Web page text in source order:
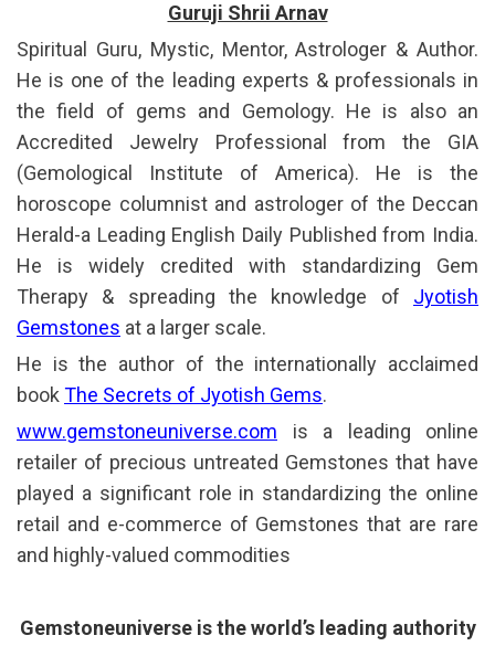
Guruji Shrii Arnav
Spiritual Guru, Mystic, Mentor, Astrologer & Author.
He is one of the leading experts & professionals in
the field of gems and Gemology. He is also an
Accredited Jewelry Professional from the GIA
(Gemological Institute of America). He is the
horoscope columnist and astrologer of the Deccan
Herald-a Leading English Daily Published from India.
He is widely credited with standardizing Gem
Therapy & spreading the knowledge of Jyotish
Gemstones at a larger scale.
He is the author of the internationally acclaimed
bookThe Secrets of Jyotish Gems.
www.gemstoneuniverse.com is a leading online
retailer of precious untreated Gemstones that have
played a significant role in standardizing the online
retail and e-commerce of Gemstones that are rare
and highly-valued commodities
Gemstoneuniverse is the world’s leading authority